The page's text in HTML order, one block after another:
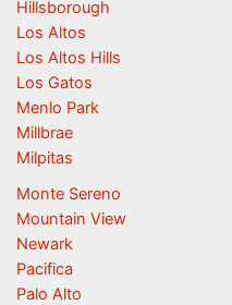
Hillsborough
Los Altos
Los Altos Hills
Los Gatos
Menlo Park
Millbrae
Milpitas
Monte Sereno
Mountain View
Newark
Pacifica
Palo Alto